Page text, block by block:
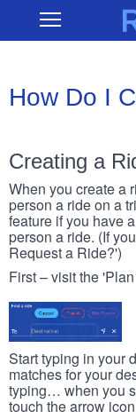
main
Open
How Do I
Creating a
When you create a
person a ride on a
feature if you have
person a ride. (If
Request a Ride?')
First – visit the
Start typing in your
matches for your
typing… when you
touch the arrow